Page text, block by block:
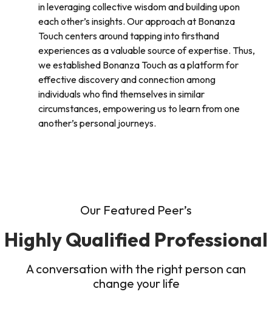
in leveraging collective wisdom and building upon
each other’s insights. Our approach at Bonanza
Touch centers around tapping into firsthand
experiences as a valuable source of expertise. Thus,
we established Bonanza Touch as a platform for
effective discovery and connection among
individuals who find themselves in similar
circumstances, empowering us to learn from one
another’s personal journeys.
Our Featured Peer’s
Highly Qualified Professional
A conversation with the right person can
change your life